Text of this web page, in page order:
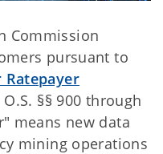
Commission
pursuant to
Ratepayer
O.S. §§ 900 through
means new data
mining operations